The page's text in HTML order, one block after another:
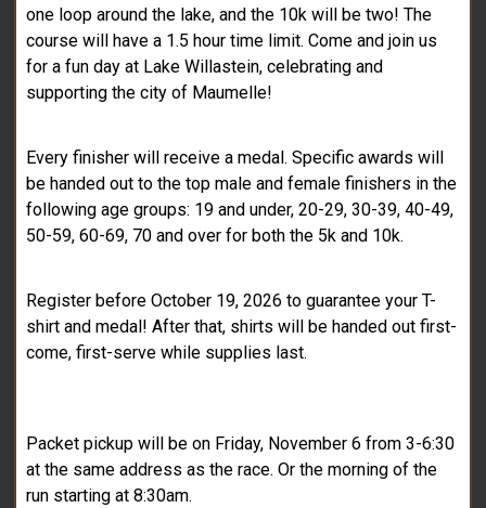
one loop around the lake, and the 10k will be two! The
course will have a 1.5 hour time limit. Come and join us
for a fun day at Lake Willastein, celebrating and
supporting the city of Maumelle!
Every finisher will receive a medal. Specific awards will
be handed out to the top male and female finishers in the
following age groups: 19 and under, 20-29, 30-39, 40-49,
50-59, 60-69, 70 and over for both the 5k and 10k.
Register before October 19, 2026 to guarantee your T-
shirt and medal! After that, shirts will be handed out first-
come, first-serve while supplies last.
Packet pickup will be on Friday, November 6 from 3-6:30
at the same address as the race. Or the morning of the
run starting at 8:30am.